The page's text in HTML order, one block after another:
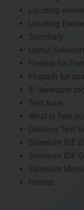
Locating
Locating
Summary
Useful
Firebug for
Firepath for
IE developer
Test suite
What is Test
Creating Test
Selenium IDE
Selenium IDE
Selenium
Format